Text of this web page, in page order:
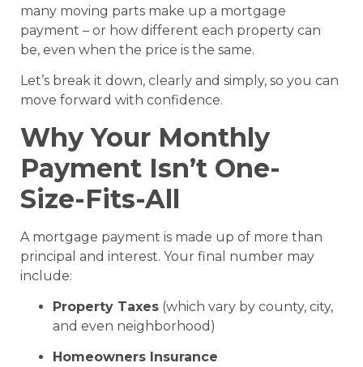
many moving parts make up a mortgage
payment – or how different each property can
be, even when the price is the same.
Let’s break it down, clearly and simply, so you can
move forward with confidence.
Why Your Monthly
Payment Isn’t One-
Size-Fits-All
A mortgage payment is made up of more than
principal and interest. Your final number may
include:
Property Taxes (which vary by county, city,
and even neighborhood)
Homeowners Insurance